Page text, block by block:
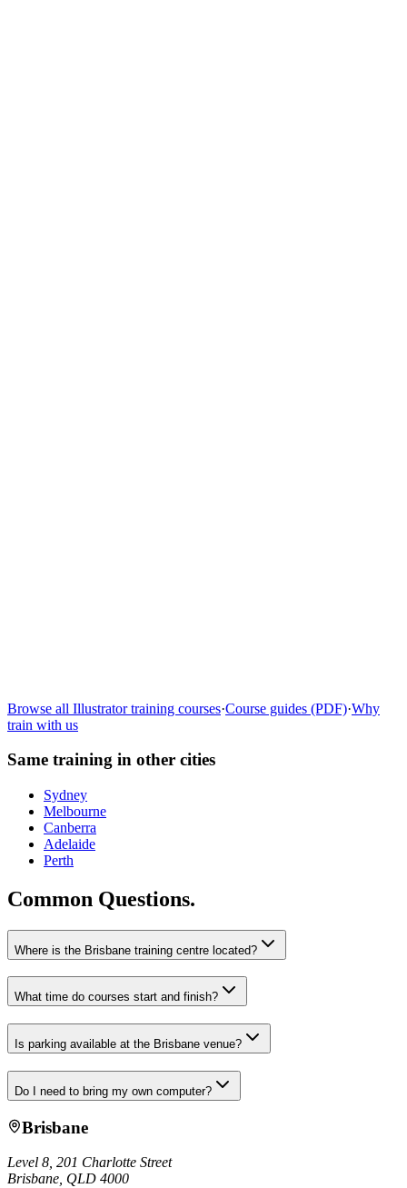
Browse all Illustratortraining courses·Course guides (PDF)·Why
train with us
Same training in other cities
Sydney
Melbourne
Canberra
Adelaide
Perth
Common Questions.
Where is the Brisbane training centre located?
What time do courses start and finish?
Is parking available at the Brisbane venue?
Do I need to bring my own computer?
Brisbane
Level 8, 201 Charlotte Street
Brisbane QLD 4000